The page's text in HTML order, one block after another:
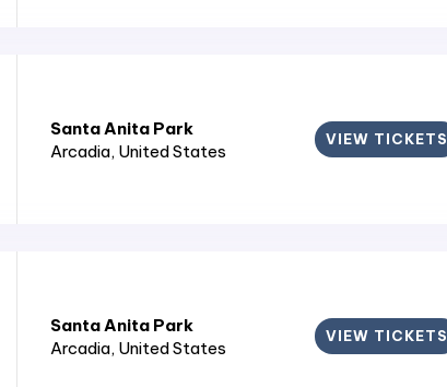
Santa Anita Park
Arcadia, United States
VIEW TICKETS
Santa Anita Park
Arcadia, United States
VIEW TICKETS